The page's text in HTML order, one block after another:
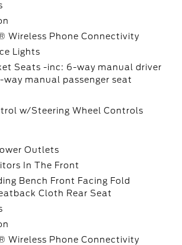
Wireless Phone Connectivity
Lights
Seats -inc: 6-way manual driver
way manual passenger seat
w/Steering Wheel Controls
Outlets
In The Front
Bench Front Facing Fold
Cloth Rear Seat
Wireless Phone Connectivity